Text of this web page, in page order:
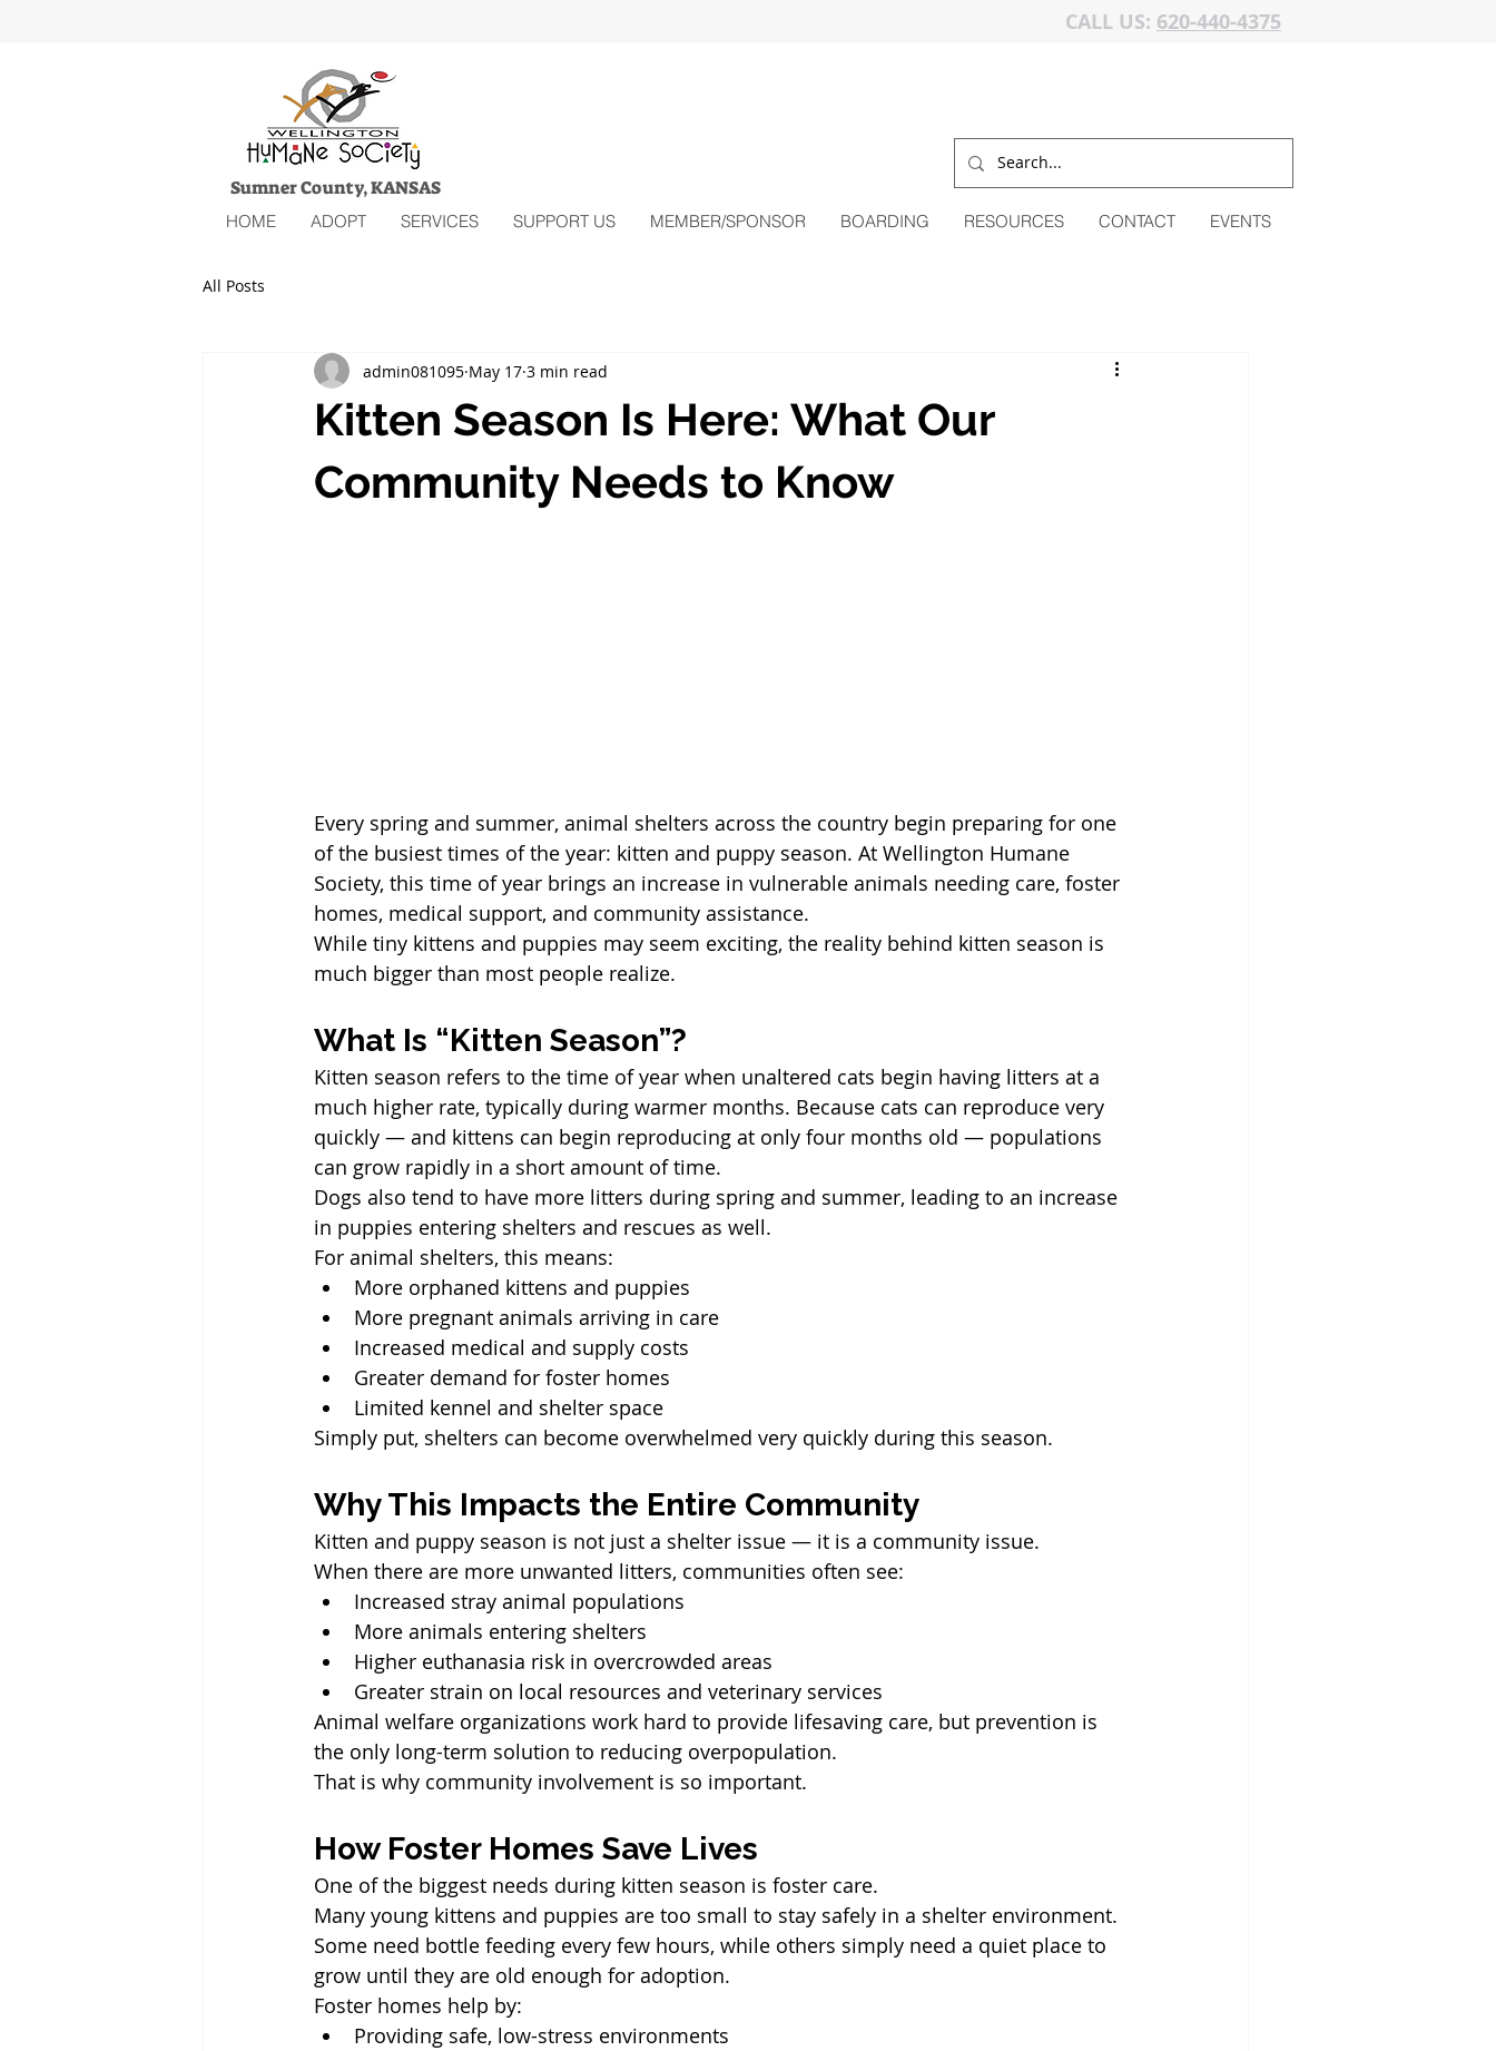
CALL US: 620-440-4375
Sumner County, KANSAS
HOME ADOPT SERVICES SUPPORT US MEMBER/SPONSOR BOARDING RESOURCES CONTACT EVENTS
All Posts
Kitten Season Is Here: What Our
Community Needs to Know
admin081095 May 17 3 min read
Every spring and summer, animal shelters across the country begin preparing for one
of the busiest times of the year: kitten and puppy season. At Wellington Humane
Society, this time of year brings an increase in vulnerable animals needing care, foster
homes, medical support, and community assistance.
While tiny kittens and puppies may seem exciting, the reality behind kitten season is
much bigger than most people realize.
What Is “Kitten Season”?
Kitten season refers to the time of year when unaltered cats begin having litters at a
much higher rate, typically during warmer months. Because cats can reproduce very
quickly — and kittens can begin reproducing at only four months old — populations
can grow rapidly in a short amount of time.
Dogs also tend to have more litters during spring and summer, leading to an increase
in puppies entering shelters and rescues as well.
For animal shelters, this means:
More orphaned kittens and puppies
More pregnant animals arriving in care
Increased medical and supply costs
Greater demand for foster homes
Limited kennel and shelter space
Simply put, shelters can become overwhelmed very quickly during this season.
Why This Impacts the Entire Community
Kitten and puppy season is not just a shelter issue — it is a community issue.
When there are more unwanted litters, communities often see:
Increased stray animal populations
More animals entering shelters
Higher euthanasia risk in overcrowded areas
Greater strain on local resources and veterinary services
Animal welfare organizations work hard to provide lifesaving care, but prevention is
the only long-term solution to reducing overpopulation.
That is why community involvement is so important.
How Foster Homes Save Lives
One of the biggest needs during kitten season is foster care.
Many young kittens and puppies are too small to stay safely in a shelter environment.
Some need bottle feeding every few hours, while others simply need a quiet place to
grow until they are old enough for adoption.
Foster homes help by:
Providing safe, low-stress environments